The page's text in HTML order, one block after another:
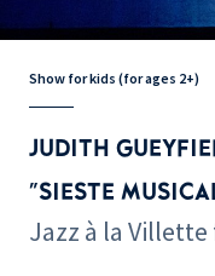
Show for kids (for ages 2+)
JUDITH
"SIESTE
Jazz à la